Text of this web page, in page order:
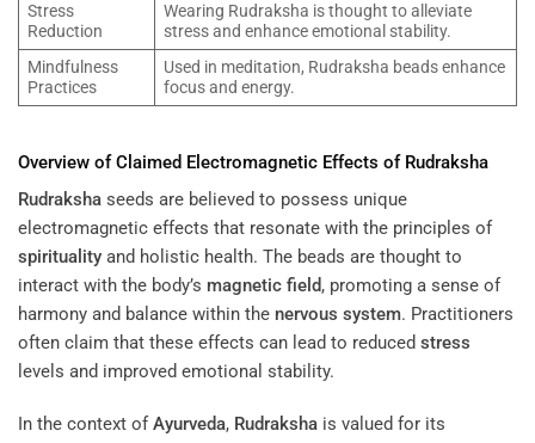
Stress
Reduction
Wearing Rudraksha is thought to alleviate
stress and enhance emotional stability.
Mindfulness
Practices
Used in meditation, Rudraksha beads enhance
focus and energy.
Overview of Claimed Electromagnetic Effects of Rudraksha
Rudraksha seeds are believed to possess unique
electromagnetic effects that resonate with the principles of
spirituality and holistic health. The beads are thought to
interact with the body’s magnetic field, promoting a sense of
harmony and balance within the nervous system. Practitioners
often claim that these effects can lead to reduced stress
levels and improved emotional stability.
In the context ofAyurveda, Rudraksha is valued for its